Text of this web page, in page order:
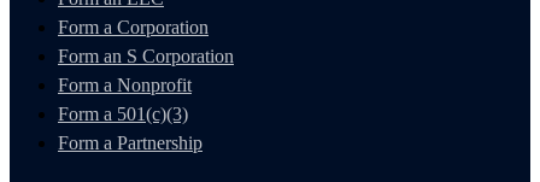
Form a Corporation
Form an S Corporation
Form a Nonprofit
Form a 501(c)(3)
Form a Partnership